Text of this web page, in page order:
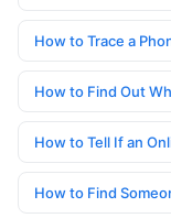
How to Trace a
How to Find Out
How to Tell If an
How to Find